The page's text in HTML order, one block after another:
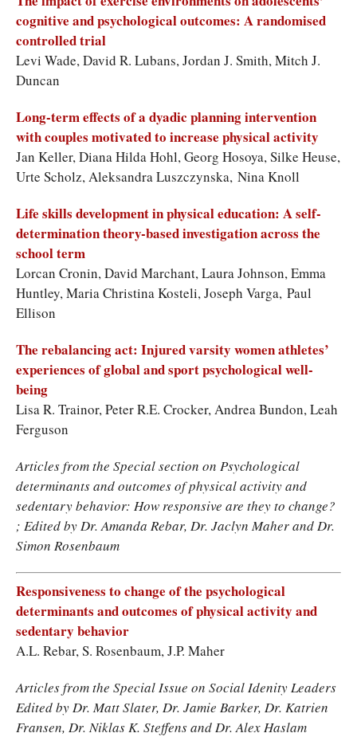
cognitive and psychological outcomes: A randomised
controlled trial
Levi Wade, David R. Lubans, Jordan J. Smith, Mitch J.
Duncan
Long-term effects of a dyadic planning intervention
with couples motivated to increase physical activity
Jan Keller, Diana Hilda Hohl, Georg Hosoya, Silke Heuse,
Urte Scholz, Aleksandra Luszczynska, Nina Knoll
Life skills development in physical education: A self-
determination theory-based investigation across the
school term
Lorcan Cronin, David Marchant, Laura Johnson, Emma
Huntley, Maria Christina Kosteli, Joseph Varga, Paul
Ellison
The rebalancing act: Injured varsity women athletes’
experiences of global and sport psychological well-
being
Lisa R. Trainor, Peter R.E. Crocker, Andrea Bundon, Leah
Ferguson
Articles from the Special section on Psychological
determinants and outcomes of physical activity and
sedentary behavior: How responsive are they to change?
; Edited by Dr. Amanda Rebar, Dr. Jaclyn Maher and Dr.
Simon Rosenbaum
Responsiveness to change of the psychological
determinants and outcomes of physical activity and
sedentary behavior
A.L. Rebar, S. Rosenbaum, J.P. Maher
Articles from the Special Issue on Social Idenity Leaders
Edited by Dr. Matt Slater, Dr. Jamie Barker, Dr. Katrien
Fransen, Dr. Niklas K. Steffens and Dr. Alex Haslam